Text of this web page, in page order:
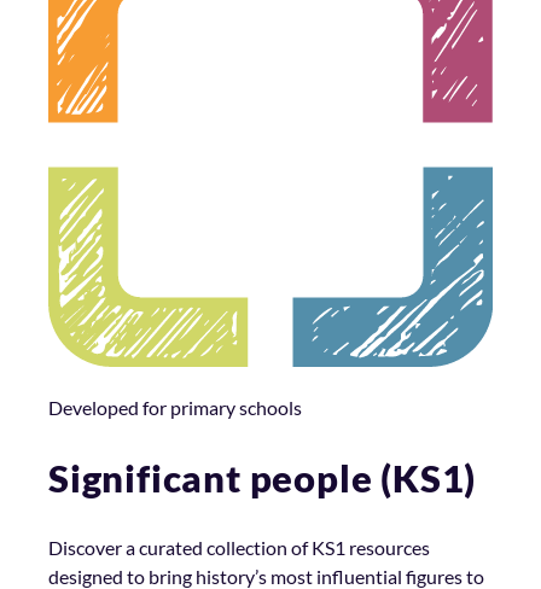
Developed for primary schools
Significant people (KS1)
Discover a curated collection of KS1 resources
designed to bring history’s most influential figures to